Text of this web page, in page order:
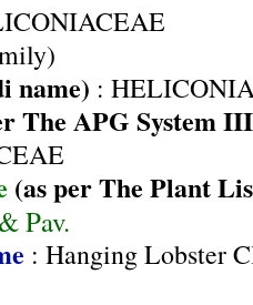
name) :
The APG System
(as per The Plant
Pav.
: Hanging Lobster